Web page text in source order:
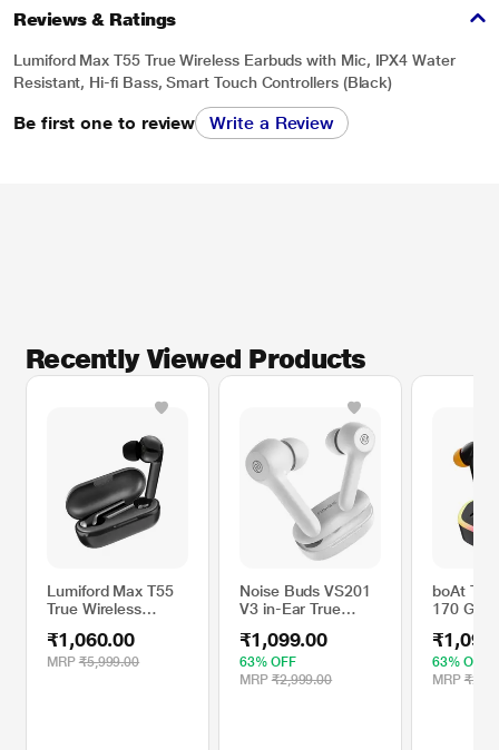
Reviews & Ratings
Lumiford Max T55 True Wireless Earbuds with Mic, IPX4 Water
Resistant, Hi-fi Bass, Smart Touch Controllers (Black)
Be first one to review Write a Review
Recently Viewed Products
Lumiford Max T55
True Wireless
IPX4 Water
Resistant, Hi-fi
₹1,060.00
MRP ₹5,999.00
Noise Buds VS201
V3 in-Ear True
with 60H of
Playtime, Dual
Equalizer, Full
₹1,099.00
63% OFF
MRP ₹2,999.00
boAt
170
Black
63% OFF
MRP